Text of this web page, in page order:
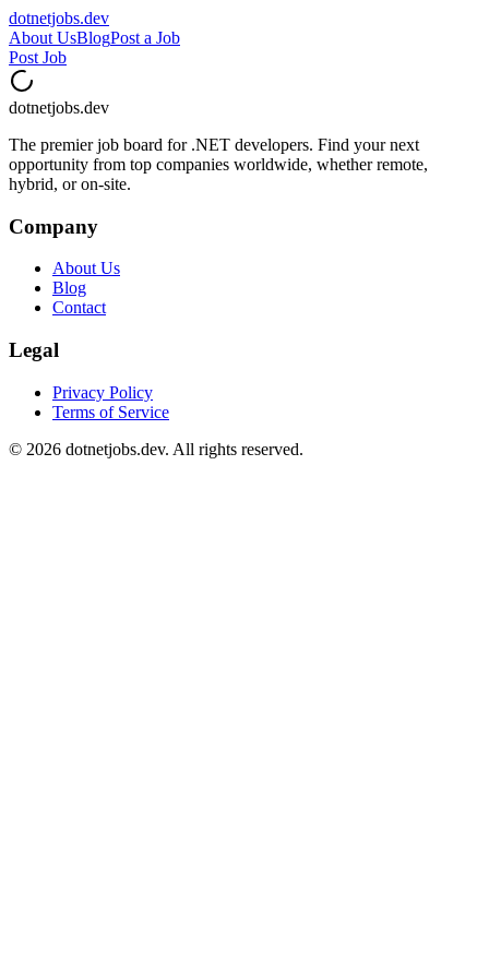
dotnetjobs.dev
About UsBlogPost a Job
Post Job
dotnetjobs.dev
The premier job board for .NET developers. Find your next
opportunity from top companies worldwide, whether remote,
hybrid, or on-site.
Company
About Us
Blog
Contact
Legal
Privacy Policy
Terms of Service
© 2026 dotnetjobs.dev. All rights reserved.